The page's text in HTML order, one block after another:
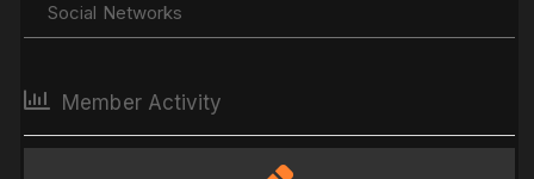
Social Networks
Member Activity